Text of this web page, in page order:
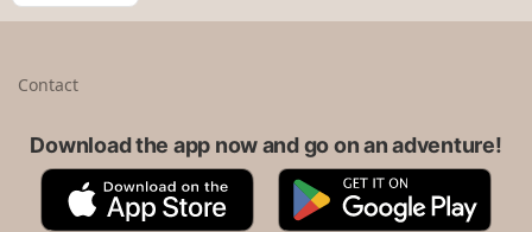
l
a
t
Contact
Download the app now and go on an adventure!
A
G